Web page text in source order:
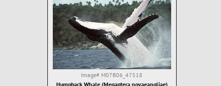
Image# M07B06_47518
Humpback Whale (Megaptera novaeangliae)